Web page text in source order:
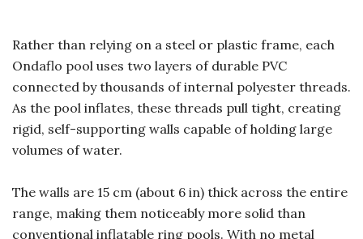
Rather than relying on a steel or plastic frame, each
Ondaflo pool uses two layers of durable PVC
connected by thousands of internal polyester threads.
As the pool inflates, these threads pull tight, creating
rigid, self-supporting walls capable of holding large
volumes of water.
The walls are 15 cm (about 6 in) thick across the entire
range, making them noticeably more solid than
conventional inflatable ring pools. With no metal